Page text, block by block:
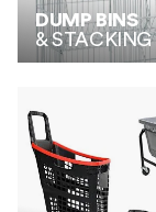
DUMP BINS
& STACKING